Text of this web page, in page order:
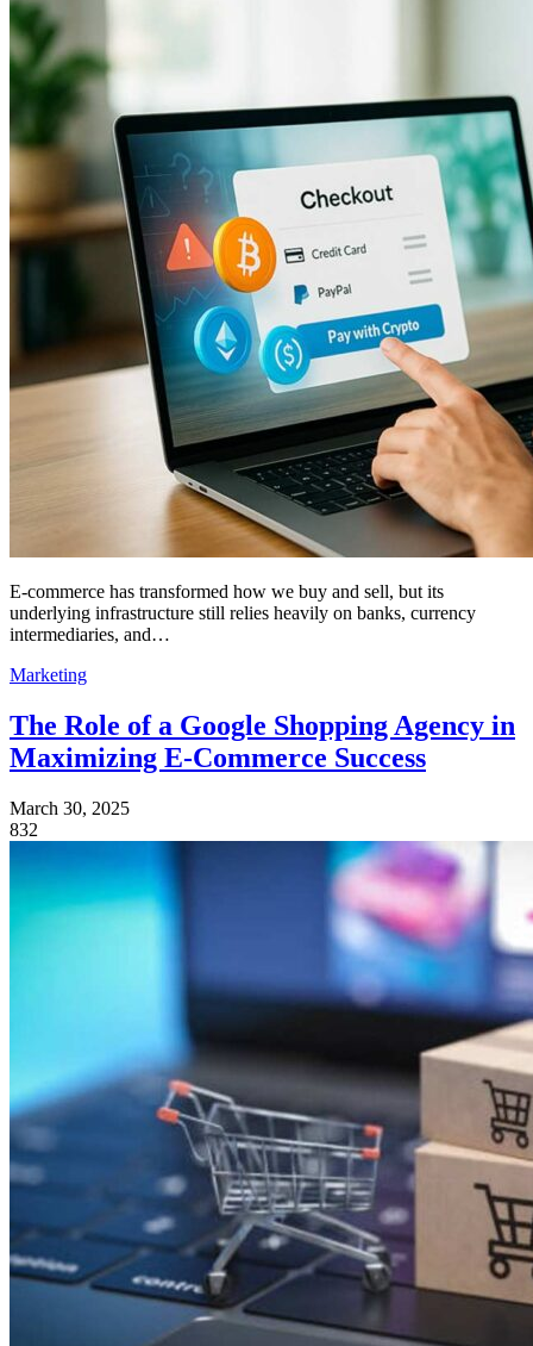
E-commerce has transformed how we buy and sell, but its
underlying infrastructure still relies heavily on banks, currency
intermediaries, and…
Marketing
The Role of a Google Shopping Agency in
Maximizing E-Commerce Success
March 30, 2025
832